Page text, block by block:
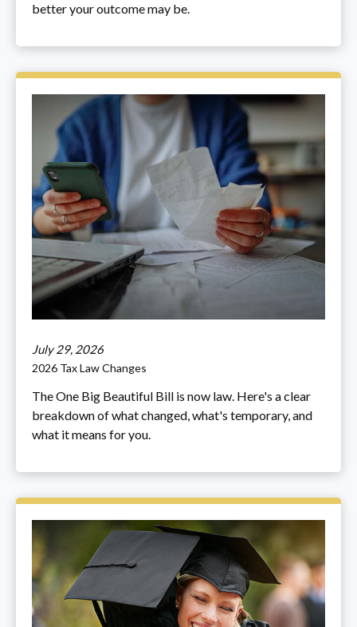
better your outcome may be.
July 29, 2026
2026 Tax Law Changes
The One Big Beautiful Bill is now law. Here's a clear
breakdown of what changed, what's temporary, and
what it means for you.